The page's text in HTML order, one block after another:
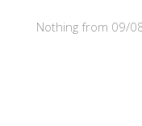
Nothing from 09/